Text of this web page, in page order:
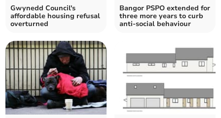
Gwynedd Council's
affordable housing refusal
overturned
Bangor PSPO extended for
three more years to curb
anti-social behaviour